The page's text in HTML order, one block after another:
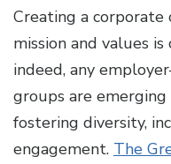
Creating a
mission and values
indeed, any
groups are
fostering diversity,
engagement. The